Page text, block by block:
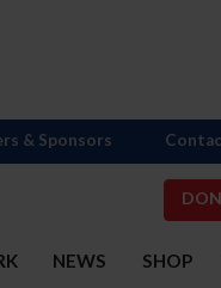
NEWS SHOP
& Sponsors